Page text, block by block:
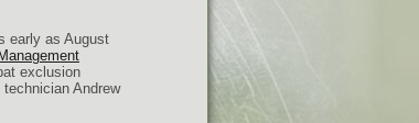
early as August
exclusion
Andrew